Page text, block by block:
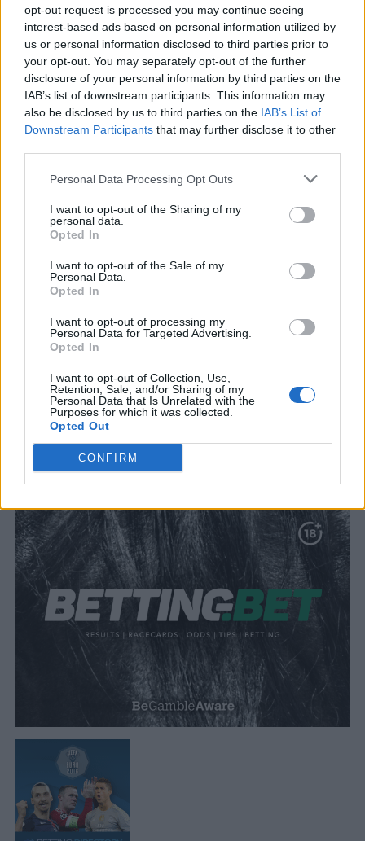
opt-out request is processed you may continue seeing
interest-based ads based on personal information utilized by
us or personal information disclosed to third parties prior to
your opt-out. You may separately opt-out of the further
disclosure of your personal information by third parties on the
IAB’s list of downstream participants. This information may
also be disclosed by us to third parties on the IAB’s List of
Downstream Participants that may further disclose it to other
Personal Data Processing Opt Outs
I want to opt-out of the Sharing of my
personal data.
Opted In
I want to opt-out of the Sale of my
Personal Data.
Opted In
I want to opt-out of processing my
Personal Data for Targeted Advertising.
Opted In
I want to opt-out of Collection, Use,
Retention, Sale, and/or Sharing of my
Personal Data that Is Unrelated with the
Purposes for which it was collected.
Opted Out
CONFIRM
Follow us
Read our latest news on any of these social
networks!
Tackle the News
- Sign Up to our Football Fanzine Newsletter
SUBMIT